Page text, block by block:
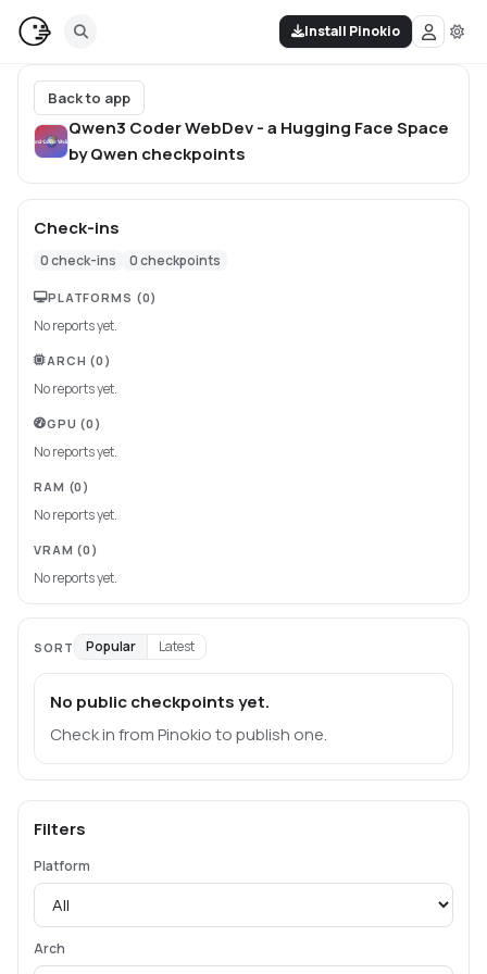
Install Pinokio
Back to app
Qwen3 Coder WebDev - a Hugging Face Space
by Qwen checkpoints
Check-ins
0check-ins 0checkpoints
PLATFORMS (0)
No reports yet.
ARCH (0)
No reports yet.
GPU (0)
No reports yet.
RAM (0)
No reports yet.
VRAM (0)
No reports yet.
SORT Popular Latest
No public checkpoints yet.
Check in from Pinokio to publish one.
Filters
Platform
Arch